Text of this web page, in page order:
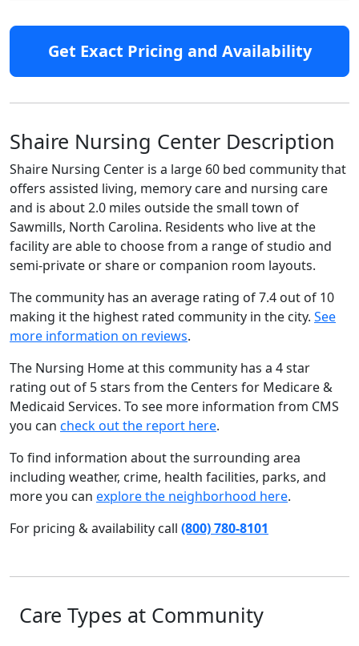
Get Exact Pricing and Availability
Shaire Nursing Center Description
Shaire Nursing Center is a large 60 bed community that
offers assisted living, memory care and nursing care
and is about 2.0 miles outside the small town of
Sawmills, North Carolina. Residents who live at the
facility are able to choose from a range of studio and
semi-private or share or companion room layouts.
The community has an average rating of 7.4 out of 10
making it the highest rated community in the city. See
more information on reviews.
The Nursing Home at this community has a 4 star
rating out of 5 stars from the Centers for Medicare &
Medicaid Services. To see more information from CMS
you can check out the report here.
To find information about the surrounding area
including weather, crime, health facilities, parks, and
more you can explore the neighborhood here.
For pricing & availability call (800) 780-8101
Care Types at Community